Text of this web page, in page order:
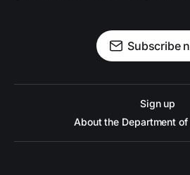
Subscribe
Sign up
About the Department